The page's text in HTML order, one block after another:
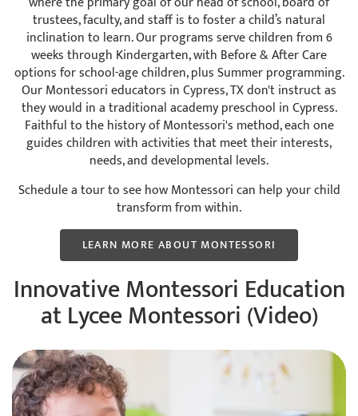
trustees, faculty, and staff is to foster a child’s natural
inclination to learn. Our programs serve children from 6
weeks through Kindergarten, with Before & After Care
options for school-age children, plus Summer programming.
Our Montessori educators in Cypress, TX don't instruct as
they would in a traditional academy preschool in Cypress.
Faithful to the history of Montessori's method, each one
guides children with activities that meet their interests,
needs, and developmental levels.
Schedule a tour to see how Montessori can help your child
transform from within.
LEARN MORE ABOUT MONTESSORI
Innovative Montessori Education
at Lycee Montessori (Video)